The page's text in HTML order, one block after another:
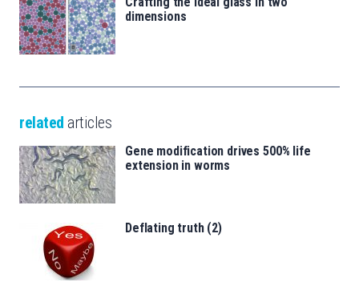
dimensions
related articles
Gene modification drives 500% life
extension in worms
Deflating truth (2)